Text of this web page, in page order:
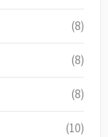
(8)
(8)
(8)
(10)